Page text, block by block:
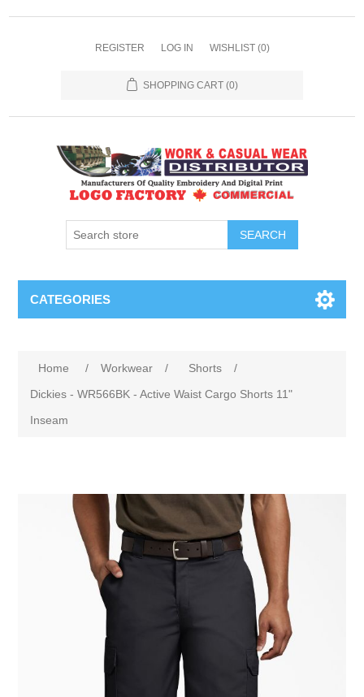
REGISTER LOG IN WISHLIST (0)
SHOPPING CART (0)
SEARCH
CATEGORIES
Home / Workwear / Shorts
/
Dickies - WR566BK - Active Waist Cargo Shorts 11"
Inseam